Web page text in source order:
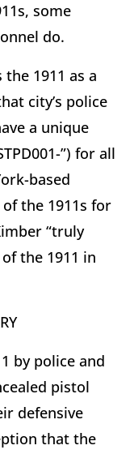
some
do.
1911 as a
city’s police
a unique
”) for all
based
the 1911s for
“truly
the 1911 in
by police and
pistol
defensive
that the